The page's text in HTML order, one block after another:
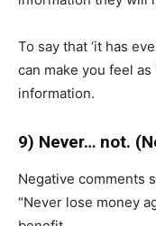
To say that ‘it has
can make you feel
information.
9) Never… not.
Negative comments
“Never lose money